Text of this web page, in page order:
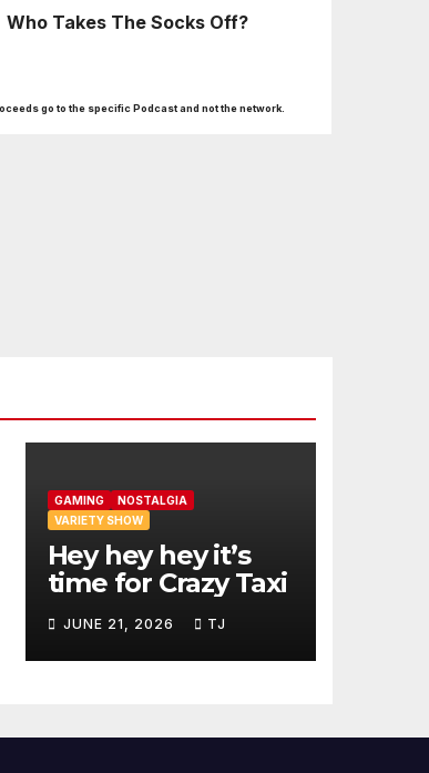
Who Takes The Socks Off?
go to the specific Podcast and not the network.
GAMING
NOSTALGIA
VARIETY SHOW
Hey hey hey it’s
time for Crazy Taxi
JUNE 21, 2026 TJ